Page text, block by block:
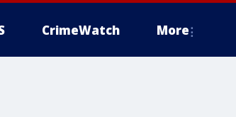
CrimeWatch More